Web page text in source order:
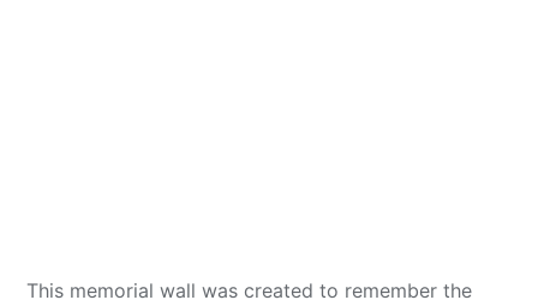
This memorial wall was created to remember the